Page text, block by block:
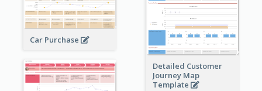
Detailed Customer
Journey Map
Template
Car Purchase